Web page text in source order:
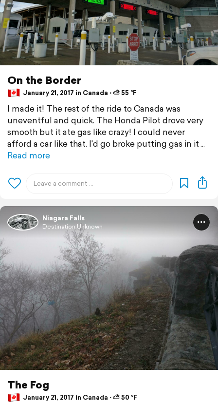
On the Border
January 21, 2017 in Canada ⋅ ⛅ 55 °F
I made it! The rest of the ride to Canada was
uneventful and quick. The Honda Pilot drove very
smooth but it ate gas like crazy! I could never
afford a car like that. I'd go broke putting gas in it
Read more
Niagara Falls
Destination Unknown
The Fog
January 21, 2017 in Canada ⋅ ⛅ 50 °F